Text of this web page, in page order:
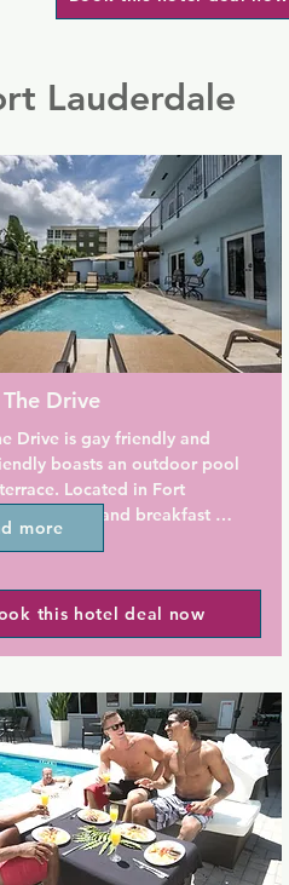
Lauderdale
Drive
Drive is gay friendly and
boasts an outdoor pool
Located in Fort
this bed and breakfast
free WiFi access.
enjoy balcony views of the
pool. Tile or marble flooring is
and guests are
making facilities. Private
include a bath or shower.
a seating area and cable,
TV.
only bed and breakfast
a garden. Non-smoking and
rooms are available. Daily
more
this hotel deal now